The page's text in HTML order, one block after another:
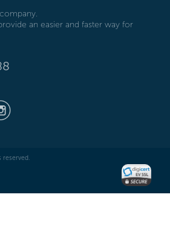
an easier and faster way for
reserved.